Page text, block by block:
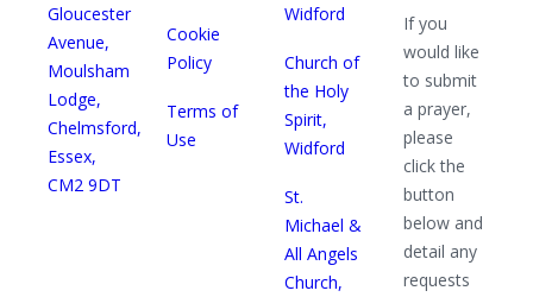
Gloucester
Avenue,
Moulsham
Lodge,
Chelmsford,
Essex,
CM2 9DT
Cookie
Policy
Terms of
Use
Widford
Church of
the Holy
Spirit,
Widford
St.
Michael &
All Angels
Church,
If you
would like
to submit
a prayer,
please
click the
button
below and
detail any
requests